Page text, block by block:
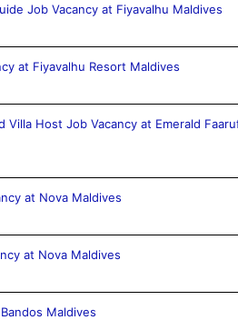
Job Vacancy at Fiyavalhu Maldives
at Fiyavalhu Resort Maldives
Villa Host Job Vacancy at Emerald
at Nova Maldives
at Nova Maldives
Maldives